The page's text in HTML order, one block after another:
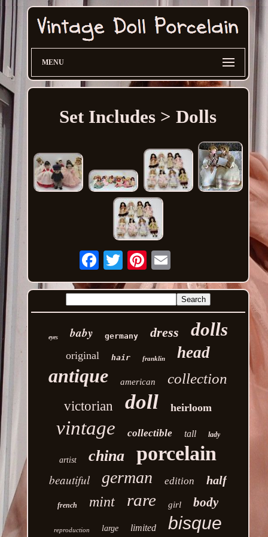
MENU
Set Includes > Dolls
Email
eyes baby germany dress dolls
original hair franklin head
antique american collection
victorian doll heirloom
vintage collectible tall lady
artist china porcelain
beautiful german edition half
french mint rare girl body
reproduction large limited bisque